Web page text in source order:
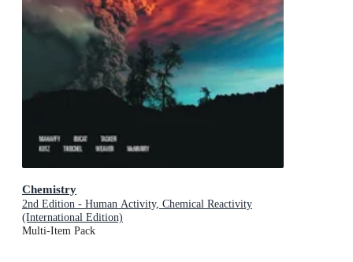
Chemistry
2nd Edition - Human Activity, Chemical Reactivity
(International Edition)
Multi-Item Pack